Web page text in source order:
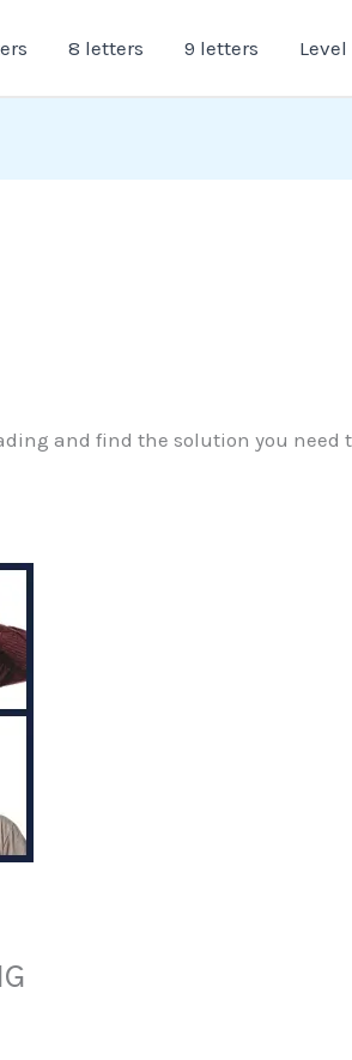
8 letters 9 letters
and find the solution you need